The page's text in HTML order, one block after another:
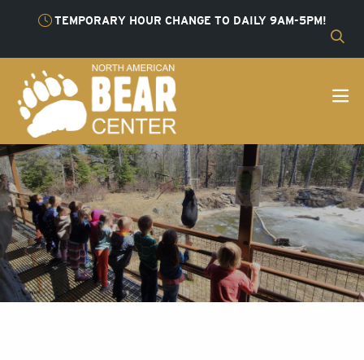
TEMPORARY HOUR CHANGE TO DAILY 9AM-5PM!